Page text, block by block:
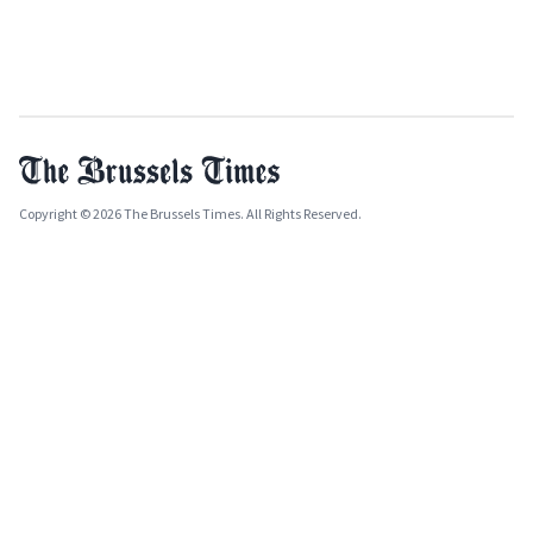
Copyright © 2026 The Brussels Times. All Rights Reserved.